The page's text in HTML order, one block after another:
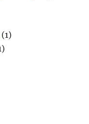
(1)